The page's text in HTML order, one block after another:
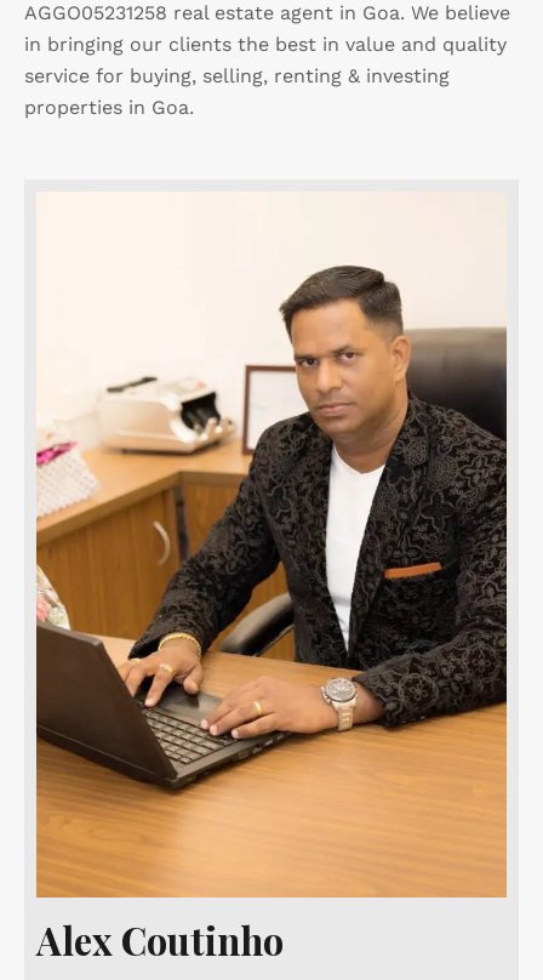
AGGO05231258 real estate agent in Goa. We believe
in bringing our clients the best in value and quality
service for buying, selling, renting & investing
properties in Goa.
Alex Coutinho